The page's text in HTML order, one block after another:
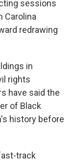
sessions
Carolina
redrawing
in
rights
have said the
of Black
history before
track